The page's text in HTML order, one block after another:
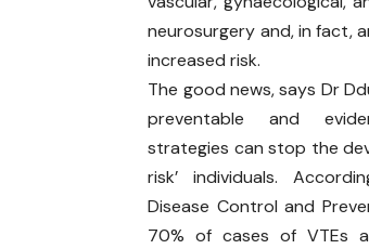
neurosurgery and, in fact,
increased risk.
The good news, says Dr
preventable and
strategies can stop the
risk’ individuals.
Disease Control and
70% of cases of VTEs